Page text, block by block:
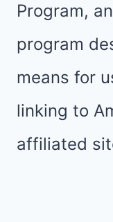
Program,
program
means for
linking to
affiliated